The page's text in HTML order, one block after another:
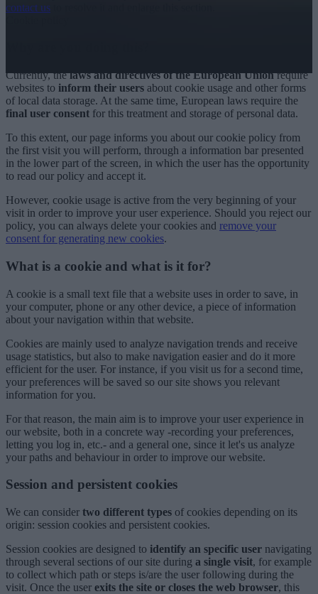
contact us
Currently, thelaws and directives of the European Unionrequire
websites to inform their users about cookie usage and other forms
of local data storage. At the same time, European laws require the
final user consent for this treatment and storage of personal data.
To this extent, our page informs you about our cookie policy from
the first visit you will perform, through a information bar presented
in the lower part of the screen, in which the user has the opportunity
to read our policy and accept it.
However, cookie usage is active from the very beginning of your
visit in order to improve your user experience. Should you reject our
policy, you can always delete your cookies and remove your
consent for generating new cookies.
What is a cookie and what is it for?
A cookie is a small text file that a website uses in order to save, in
your computer, phone or any other device, a piece of information
about your navigation within that website.
Cookies are mainly used to analyze navigation trends and receive
usage statistics, but also to make navigation easier and do it more
efficient for the user. For instance, if you visit us for a second time,
your preferences will be saved so our site shows you relevant
information for you.
For that reason, the main aim is to improve your user experience in
our website, both in a concrete way -recording your preferences,
letting you log in, etc.- and a general one, since it let's us analyze
your paths and behaviour in order to improve our website.
Session and persistent cookies
We can consider two different types of cookies depending on its
origin: session cookies and persistent cookies.
Session cookies are designed to identify an specific user navigating
through several sections of our site during a single visit, for example
to collect which path or steps is/are the user following during the
visit. Once the user exits the site or closes the web browser, this